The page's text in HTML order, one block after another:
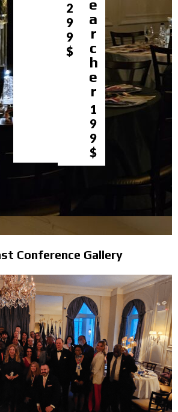
2
9
9
$
e
a
r
c
h
e
r
1
9
9
$
Conference Gallery